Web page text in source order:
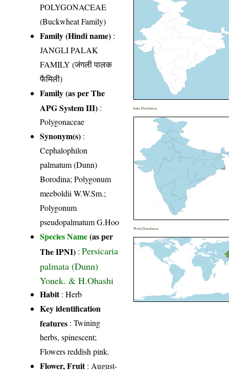
POLYGONACEAE
(Buckwheat Family)
Family (Hindi name) :
JANGLI PALAK
FAMILY (जंगली पालक
फैमिली)
Family (as per The
APG System III) :
Polygonaceae
Synonym(s) :
Cephalophilon
palmatum (Dunn)
Borodina; Polygonum
meeboldii W.W.Sm.;
Polygonum
pseudopalmatum G.Hoo
Species Name(as per
The IPNI) :Persicaria
palmata (Dunn)
Yonek. & H.Ohashi
Habit: Herb
Key identification
features : Twining
herbs, spinescent;
Flowers reddish pink.
Flower, Fruit: August-
India Distribution
World Distribution